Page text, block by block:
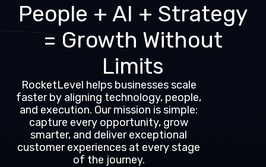
People + AI + Strategy
= Growth Without
Limits
RocketLevel helps businesses scale
faster by aligning technology, people,
and execution. Our mission is simple:
capture every opportunity, grow
smarter, and deliver exceptional
customer experiences at every stage
of the journey.